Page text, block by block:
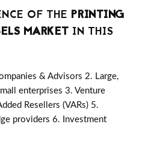
OF THE PRINTING
MARKET IN THIS
& Advisors 2. Large,
enterprises 3. Venture
Resellers (VARs) 5.
providers 6. Investment